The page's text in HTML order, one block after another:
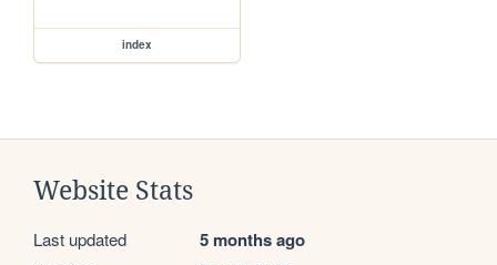
index
Website Stats
Last updated 5 months ago